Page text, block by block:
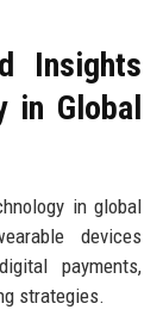
Insights
in Global
in global
devices
payments,
strategies.